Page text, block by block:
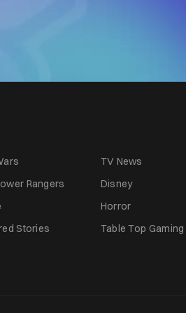
TV News
Rangers
Disney
Horror
Stories Table Top Gaming